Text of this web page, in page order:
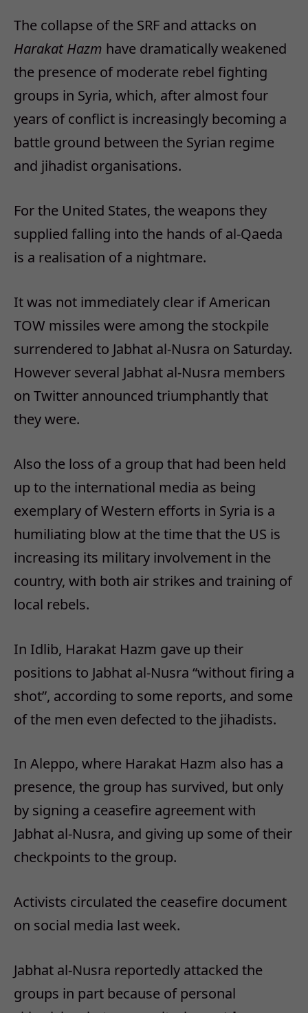
The collapse of the SRF and attacks on
Harakat Hazm have dramatically weakened
the presence of moderate rebel fighting
groups in Syria, which, after almost four
years of conflict is increasingly becoming a
battle ground between the Syrian regime
and jihadist organisations.
For the United States, the weapons they
supplied falling into the hands of al-Qaeda
is a realisation of a nightmare.
It was not immediately clear if American
TOW missiles were among the stockpile
surrendered to Jabhat al-Nusra on Saturday.
However several Jabhat al-Nusra members
on Twitter announced triumphantly that
they were.
Also the loss of a group that had been held
up to the international media as being
exemplary of Western efforts in Syria is a
humiliating blow at the time that the US is
increasing its military involvement in the
country, with both air strikes and training of
local rebels.
In Idlib, Harakat Hazm gave up their
positions to Jabhat al-Nusra “without firing a
shot”, according to some reports, and some
of the men even defected to the jihadists.
In Aleppo, where Harakat Hazm also has a
presence, the group has survived, but only
by signing a ceasefire agreement with
Jabhat al-Nusra, and giving up some of their
checkpoints to the group.
Activists circulated the ceasefire document
on social media last week.
Jabhat al-Nusra reportedly attacked the
groups in part because of personal